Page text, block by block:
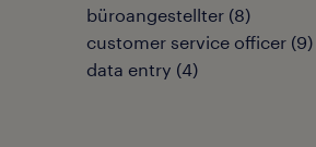
büroangestellter (8)
customer service officer (9)
data entry (4)